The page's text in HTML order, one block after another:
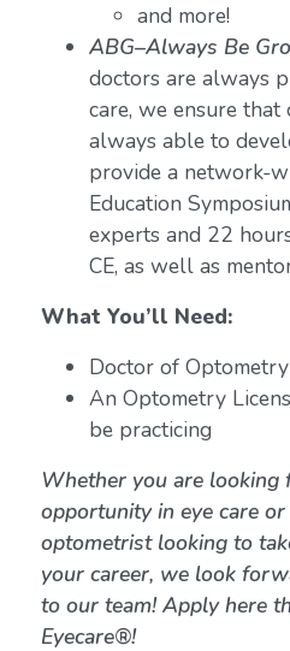
and more!
ABG–Always Be
doctors are always
care, we ensure
always able to
provide a network-
Education
experts and 22
CE, as well as
What You’ll Need:
Doctor of Optometry
An Optometry
be practicing
Whether you are
opportunity in eye care or
optometrist looking to
your career, we look
to our team! Apply here
Eyecare®!